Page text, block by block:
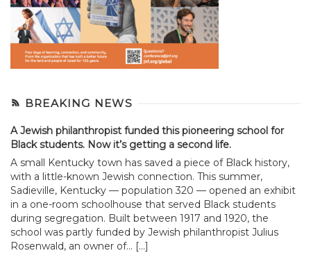
BREAKING NEWS
A Jewish philanthropist funded this pioneering school for
Black students. Now it’s getting a second life.
A small Kentucky town has saved a piece of Black history,
with a little-known Jewish connection. This summer,
Sadieville, Kentucky — population 320 — opened an exhibit
in a one-room schoolhouse that served Black students
during segregation. Built between 1917 and 1920, the
school was partly funded by Jewish philanthropist Julius
Rosenwald, an owner of... […]